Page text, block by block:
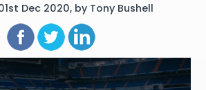
Dec 2020, by Tony Bushell